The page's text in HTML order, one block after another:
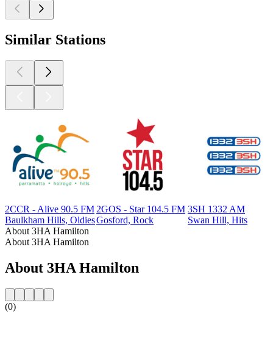
Similar Stations
2CCR - Alive 90.5 FM
Baulkham Hills, Oldies
2GOS - Star 104.5 FM
Gosford, Rock
3SH 1332 AM
Swan Hill, Hits
About 3HA Hamilton
About 3HA Hamilton
About 3HA Hamilton
(0)